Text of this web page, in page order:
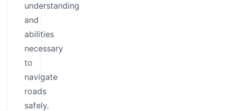
understanding
and
abilities
necessary
to
navigate
roads
safely.